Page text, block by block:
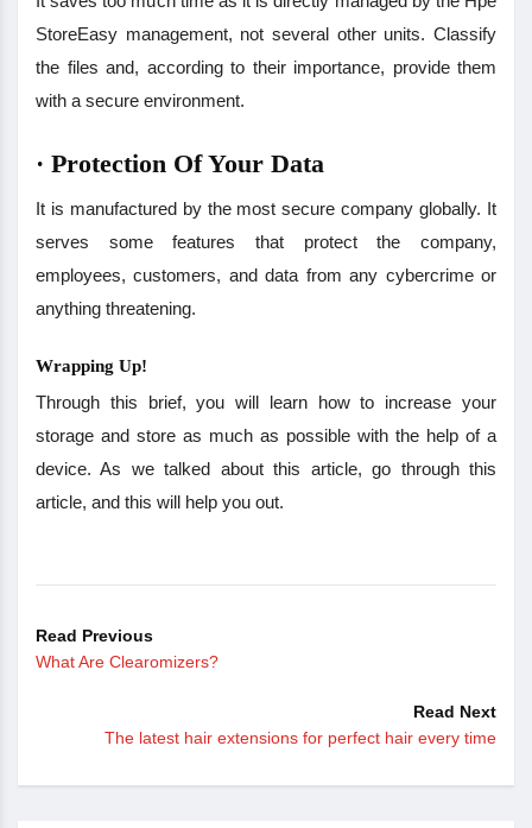
StoreEasy management, not several other units. Classify
the files and, according to their importance, provide them
with a secure environment.
· Protection Of Your Data
It is manufactured by the most secure company globally. It
serves some features that protect the company,
employees, customers, and data from any cybercrime or
anything threatening.
Wrapping Up!
Through this brief, you will learn how to increase your
storage and store as much as possible with the help of a
device. As we talked about this article, go through this
article, and this will help you out.
Read Previous
What Are Clearomizers?
Read Next
The latest hair extensions for perfect hair every time